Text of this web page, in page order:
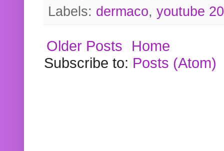
Labels: dermaco, youtube
Older Posts
Home
Subscribe to: Posts (Atom)